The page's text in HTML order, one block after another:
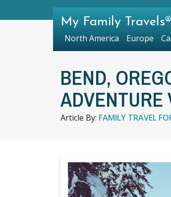
BEND,
ADVENTURE
Article By: FAMILY TRAVEL
My Family Travels®
North America Europe